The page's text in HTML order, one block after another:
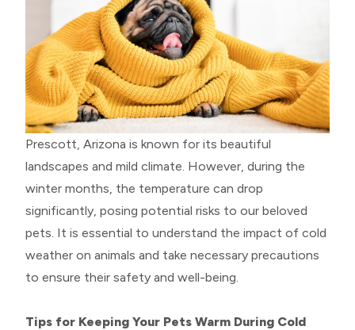
Prescott, Arizona is known for its beautiful
landscapes and mild climate. However, during the
winter months, the temperature can drop
significantly, posing potential risks to our beloved
pets. It is essential to understand the impact of cold
weather on animals and take necessary precautions
to ensure their safety and well-being.
Tips for Keeping Your Pets Warm During Cold